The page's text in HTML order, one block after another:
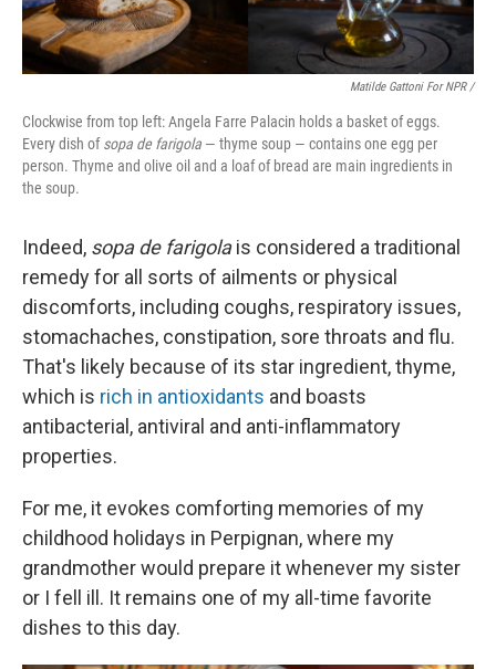
Matilde Gattoni For NPR /
Clockwise from top left: Angela Farre Palacin holds a basket of eggs.
Every dish ofsopa de farigola — thyme soup — contains one egg per
person. Thyme and olive oil and a loaf of bread are main ingredients in
the soup.
Indeed, sopa de farigolais considered a traditional
remedy for all sorts of ailments or physical
discomforts, including coughs, respiratory issues,
stomachaches, constipation, sore throats and flu.
That's likely because of its star ingredient, thyme,
which is rich in antioxidants and boasts
antibacterial, antiviral and anti-inflammatory
properties.
For me, it evokes comforting memories of my
childhood holidays in Perpignan, where my
grandmother would prepare it whenever my sister
or I fell ill. It remains one of my all-time favorite
dishes to this day.